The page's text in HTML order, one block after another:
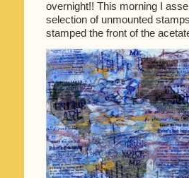
overnight!! This morning I
selection of unmounted
stamped the front of the